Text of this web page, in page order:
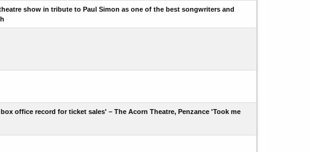
show in tribute to Paul Simon as one of the best songwriters and
office record for ticket sales' – The Acorn Theatre, Penzance 'Took me